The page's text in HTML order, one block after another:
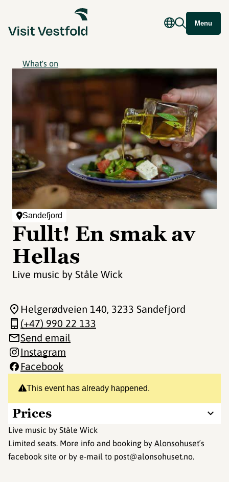
Menu
What's on
Sandefjord
Fullt! En smak av
Hellas
Live music by Ståle Wick
This event has already happened.
Prices
Live music by Ståle Wick
Limited seats. More info and booking by Alonsohuset´s
facebook site or by e-mail to post@alonsohuset.no.
Helgerødveien 140, 3233 Sandefjord
(+47) 990 22 133
Send email
Instagram
Facebook